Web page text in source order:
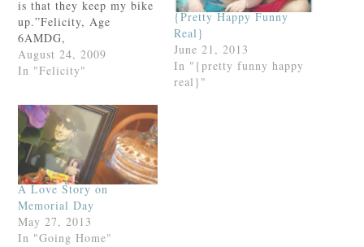
is that they keep my bike
up.”Felicity, Age
6AMDG,
August 24, 2009
In "Felicity"
{Pretty Happy Funny
Real}
June 21, 2013
In "{pretty funny happy
real}"
A Love Story on
Memorial Day
May 27, 2013
In "Going Home"